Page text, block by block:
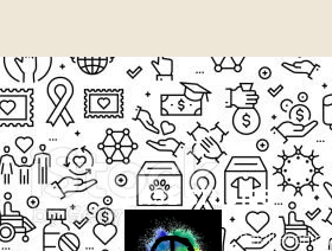
CASE STUDIES
Small Heading